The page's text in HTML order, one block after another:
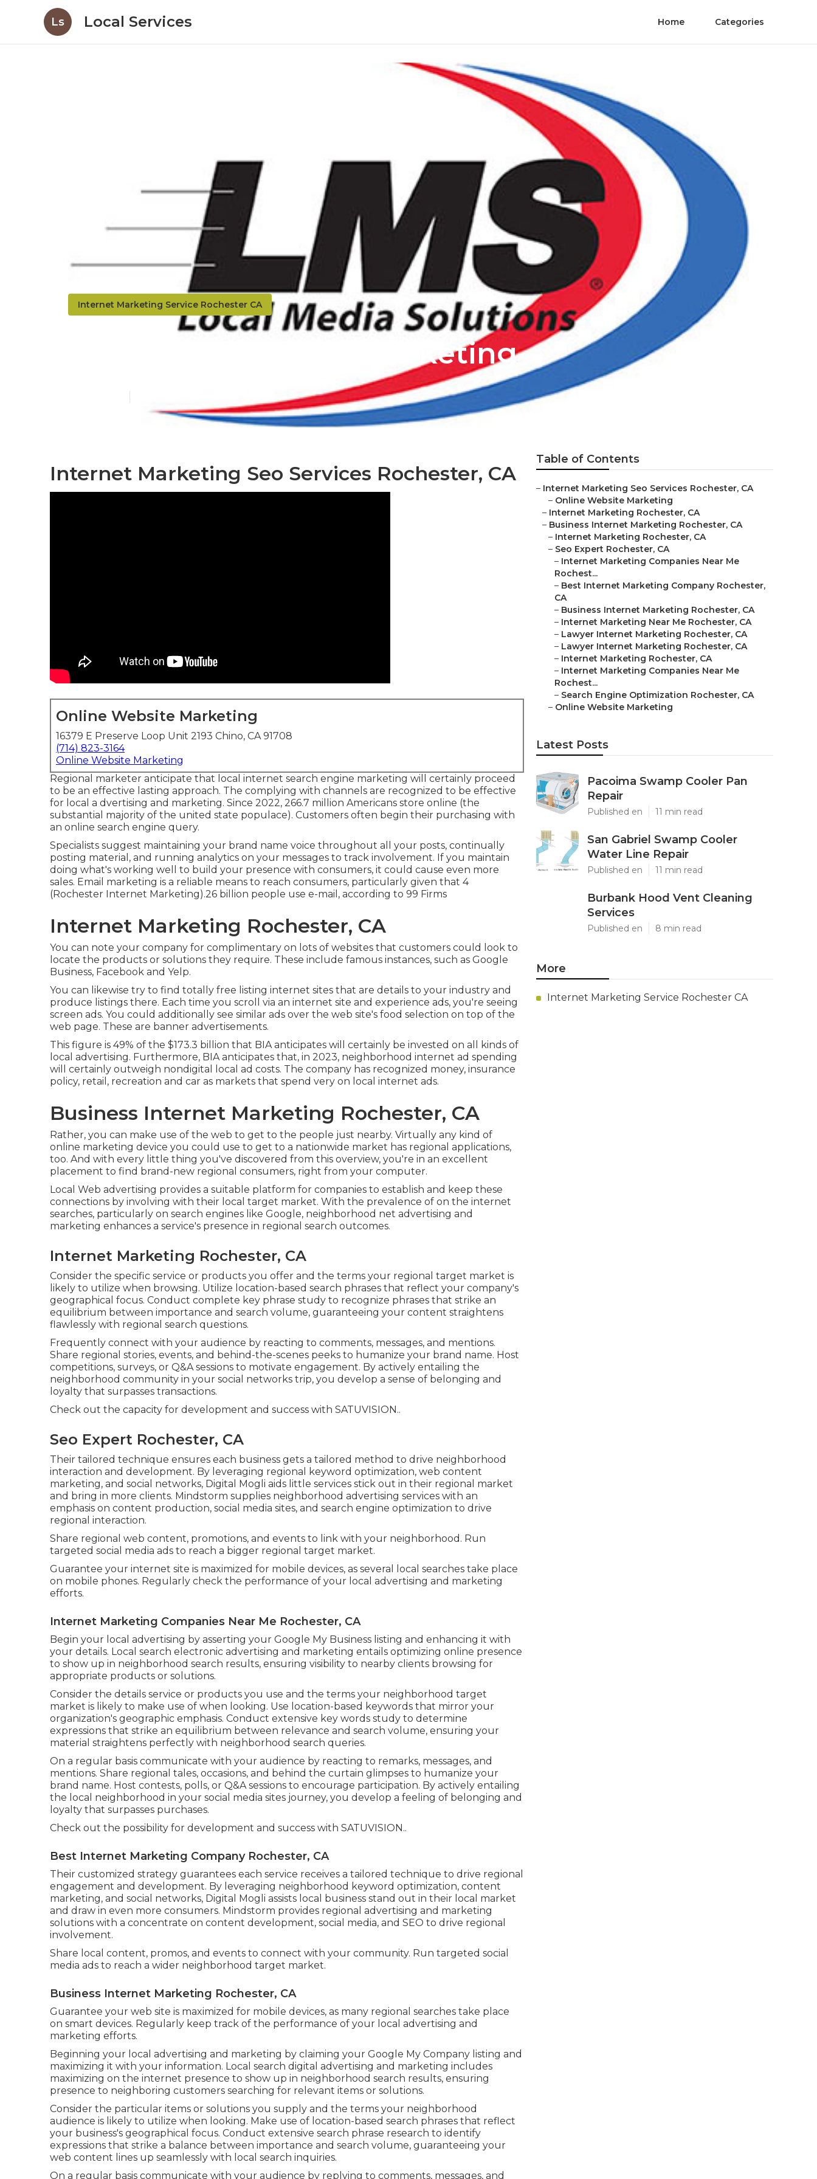
Ls Local Services Home Categories
Internet Marketing Service Rochester CA
Rochester Internet Marketing
Internet Marketing Seo Services Rochester, CA
Online Website Marketing
16379 E Preserve Loop Unit 2193 Chino, CA 91708
(714) 823-3164
Online Website Marketing
Regional marketer anticipate that local internet search engine marketing will certainly proceed
to be an effective lasting approach. The complying with channels are recognized to be effective
for local a dvertising and marketing. Since 2022, 266.7 million Americans store online (the
substantial majority of the united state populace). Customers often begin their purchasing with
an online search engine query.
Specialists suggest maintaining your brand name voice throughout all your posts, continually
posting material, and running analytics on your messages to track involvement. If you maintain
doing what's working well to build your presence with consumers, it could cause even more
sales. Email marketing is a reliable means to reach consumers, particularly given that 4
(Rochester Internet Marketing).26 billion people use e-mail, according to 99 Firms
Internet Marketing Rochester, CA
You can note your company for complimentary on lots of websites that customers could look to
locate the products or solutions they require. These include famous instances, such as Google
Business, Facebook and Yelp.
You can likewise try to find totally free listing internet sites that are details to your industry and
produce listings there. Each time you scroll via an internet site and experience ads, you're seeing
screen ads. You could additionally see similar ads over the web site's food selection on top of the
web page. These are banner advertisements.
This figure is 49% of the $173.3 billion that BIA anticipates will certainly be invested on all kinds of
local advertising. Furthermore, BIA anticipates that, in 2023, neighborhood internet ad spending
will certainly outweigh nondigital local ad costs. The company has recognized money, insurance
policy, retail, recreation and car as markets that spend very on local internet ads.
Business Internet Marketing Rochester, CA
Rather, you can make use of the web to get to the people just nearby. Virtually any kind of
online marketing device you could use to get to a nationwide market has regional applications,
too. And with every little thing you've discovered from this overview, you're in an excellent
placement to find brand-new regional consumers, right from your computer.
Local Web advertising provides a suitable platform for companies to establish and keep these
connections by involving with their local target market. With the prevalence of on the internet
searches, particularly on search engines like Google, neighborhood net advertising and
marketing enhances a service's presence in regional search outcomes.
Internet Marketing Rochester, CA
Consider the specific service or products you offer and the terms your regional target market is
likely to utilize when browsing. Utilize location-based search phrases that reflect your company's
geographical focus. Conduct complete key phrase study to recognize phrases that strike an
equilibrium between importance and search volume, guaranteeing your content straightens
flawlessly with regional search questions.
Frequently connect with your audience by reacting to comments, messages, and mentions.
Share regional stories, events, and behind-the-scenes peeks to humanize your brand name. Host
competitions, surveys, or Q&A sessions to motivate engagement. By actively entailing the
neighborhood community in your social networks trip, you develop a sense of belonging and
loyalty that surpasses transactions.
Check out the capacity for development and success with SATUVISION..
Seo Expert Rochester, CA
Their tailored technique ensures each business gets a tailored method to drive neighborhood
interaction and development. By leveraging regional keyword optimization, web content
marketing, and social networks, Digital Mogli aids little services stick out in their regional market
and bring in more clients. Mindstorm supplies neighborhood advertising services with an
emphasis on content production, social media sites, and search engine optimization to drive
regional interaction.
Share regional web content, promotions, and events to link with your neighborhood. Run
targeted social media ads to reach a bigger regional target market.
Guarantee your internet site is maximized for mobile devices, as several local searches take place
on mobile phones. Regularly check the performance of your local advertising and marketing
efforts.
Internet Marketing Companies Near Me Rochester, CA
Begin your local advertising by asserting your Google My Business listing and enhancing it with
your details. Local search electronic advertising and marketing entails optimizing online presence
to show up in neighborhood search results, ensuring visibility to nearby clients browsing for
appropriate products or solutions.
Consider the details service or products you use and the terms your neighborhood target
market is likely to make use of when looking. Use location-based keywords that mirror your
organization's geographic emphasis. Conduct extensive key words study to determine
expressions that strike an equilibrium between relevance and search volume, ensuring your
material straightens perfectly with neighborhood search queries.
On a regular basis communicate with your audience by reacting to remarks, messages, and
mentions. Share regional tales, occasions, and behind the curtain glimpses to humanize your
brand name. Host contests, polls, or Q&A sessions to encourage participation. By actively entailing
the local neighborhood in your social media sites journey, you develop a feeling of belonging and
loyalty that surpasses purchases.
Check out the possibility for development and success with SATUVISION..
Best Internet Marketing Company Rochester, CA
Their customized strategy guarantees each service receives a tailored technique to drive regional
engagement and development. By leveraging neighborhood keyword optimization, content
marketing, and social networks, Digital Mogli assists local business stand out in their local market
and draw in even more consumers. Mindstorm provides regional advertising and marketing
solutions with a concentrate on content development, social media, and SEO to drive regional
involvement.
Share local content, promos, and events to connect with your community. Run targeted social
media ads to reach a wider neighborhood target market.
Business Internet Marketing Rochester, CA
Guarantee your web site is maximized for mobile devices, as many regional searches take place
on smart devices. Regularly keep track of the performance of your local advertising and
marketing efforts.
Beginning your local advertising and marketing by claiming your Google My Company listing and
maximizing it with your information. Local search digital advertising and marketing includes
maximizing on the internet presence to show up in neighborhood search results, ensuring
presence to neighboring customers searching for relevant items or solutions.
Consider the particular items or solutions you supply and the terms your neighborhood
audience is likely to utilize when looking. Make use of location-based search phrases that reflect
your business's geographical focus. Conduct extensive search phrase research to identify
expressions that strike a balance between importance and search volume, guaranteeing your
web content lines up seamlessly with local search inquiries.
On a regular basis communicate with your audience by replying to comments, messages, and
Table of Contents
– Internet Marketing Seo Services Rochester, CA
– Online Website Marketing
– Internet Marketing Rochester, CA
– Business Internet Marketing Rochester, CA
– Internet Marketing Rochester, CA
– Seo Expert Rochester, CA
– Internet Marketing Companies Near Me
Rochest...
– Best Internet Marketing Company Rochester,
CA
– Business Internet Marketing Rochester, CA
– Internet Marketing Near Me Rochester, CA
– Lawyer Internet Marketing Rochester, CA
– Lawyer Internet Marketing Rochester, CA
– Internet Marketing Rochester, CA
– Internet Marketing Companies Near Me
Rochest...
– Search Engine Optimization Rochester, CA
– Online Website Marketing
Latest Posts
Pacoima Swamp Cooler Pan
Repair
Published en 11 min read
San Gabriel Swamp Cooler
Water Line Repair
Published en 11 min read
Burbank Hood Vent Cleaning
Services
Published en 8 min read
More
Internet Marketing Service Rochester CA